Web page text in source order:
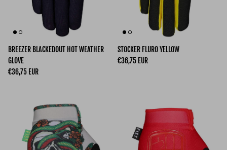
BREEZER BLACKEDOUT HOT WEATHER
GLOVE
Regular price
€36,75 EUR
STOCKER FLURO YELLOW
Regular price
€36,75 EUR